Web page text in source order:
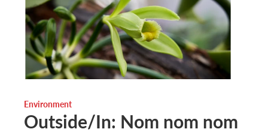
Environment
Outside/In: Nom nom nom